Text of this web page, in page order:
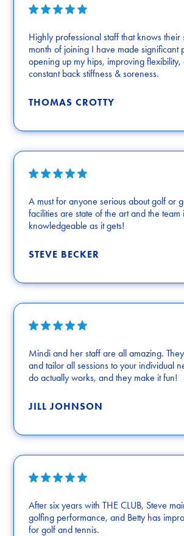
Highly professional staff that knows
month of joining I have made significant
opening up my hips, improving flexibility,
constant back stiffness & soreness.
THOMAS CROTTY
A must for anyone serious about golf or
facilities are state of the art and the team
knowledgeable as it gets!
STEVE BECKER
Mindi and her staff are all amazing.
and tailor all sessions to your individual
do actually works, and they make it fun!
JILL JOHNSON
After six years with THE CLUB, Steve
golfing performance, and Betty has
for golf and tennis.